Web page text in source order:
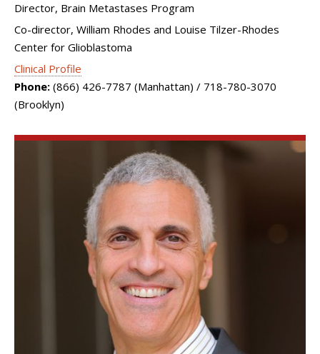
Director, Brain Metastases Program
Co-director, William Rhodes and Louise Tilzer-Rhodes
Center for Glioblastoma
Clinical Profile
Phone: (866) 426-7787 (Manhattan) / 718-780-3070
(Brooklyn)